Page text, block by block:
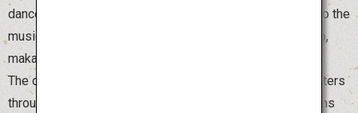
dancers holding beautiful “hanagasa” flower hats dance to the
music of Hanagasa Ondo, with spirited chants of “Yassho,
makasho.”
The dancers form a spectacular ensemble for 1.2 kilometers
through the center of Yamagata City, led by booming drums